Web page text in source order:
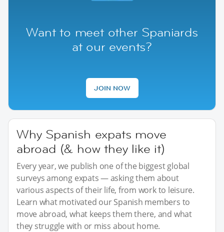
Want to meet other Spaniards
at our events?
JOIN NOW
Why Spanish expats move
abroad (& how they like it)
Every year, we publish one of the biggest global
surveys among expats — asking them about
various aspects of their life, from work to leisure.
Learn what motivated our Spanish members to
move abroad, what keeps them there, and what
they struggle with or miss about home.